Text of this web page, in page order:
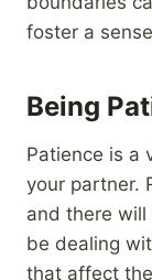
foster a
Being
Patience is a
your partner.
and there
be dealing
that affect